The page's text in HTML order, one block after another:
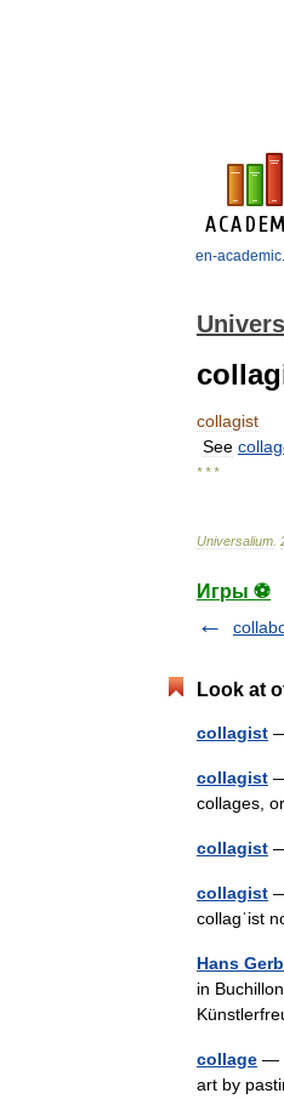
en-
collagist
See
* * *
Universalium
Игры ⚽
Look at
collagist
collagist
collages,
collagist
collagist
collagˈist
Hans
in
collage —
art by